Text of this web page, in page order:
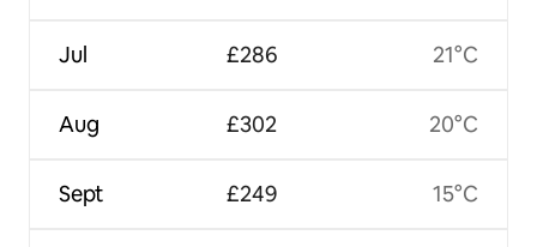
Jul
Aug
Sept
£286
£302
£249
21°C
20°C
15°C